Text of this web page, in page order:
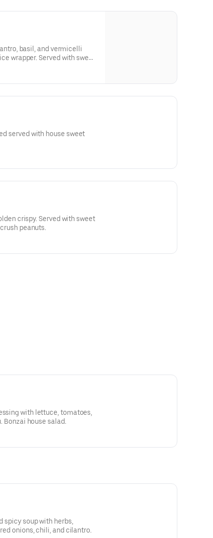
basil, and vermicelli
wrapper. Served with sweet
peanuts.
served with house sweet
crispy. Served with sweet
peanuts.
with lettuce, tomatoes,
Bonzai house salad.
spicy soup with herbs,
onions, chili, and cilantro.